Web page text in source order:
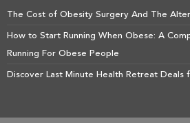
The Cost of Obesity Surgery And The
How to Start Running When Obese: A
Running For Obese People
Discover Last Minute Health Retreat Deals